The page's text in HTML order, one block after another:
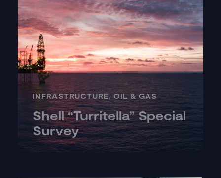
INFRASTRUCTURE, OIL & GAS
Shell “Turritella” Special
Survey